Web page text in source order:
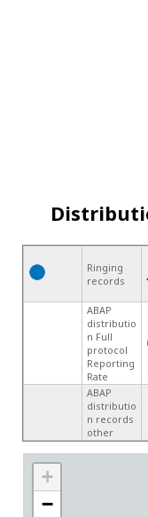
Ringing
records
ABAP
distributio
n Full
protocol
Reporting
Rate
ABAP
distributio
n records
other
+
−